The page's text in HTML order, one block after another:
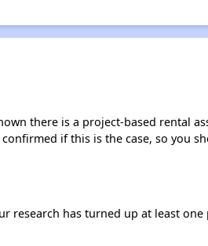
there is a project-based rental
if this is the case, so you
research has turned up at least